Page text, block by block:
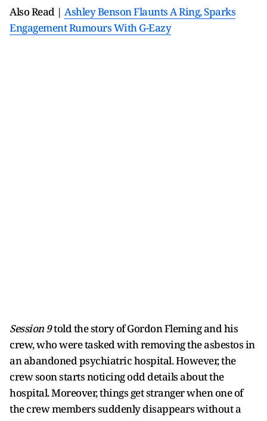
Also Read | Ashley Benson Flaunts A Ring, Sparks
Engagement Rumours With G-Eazy
Session 9told the story of Gordon Fleming and his
crew, who were tasked with removing the asbestos in
an abandoned psychiatric hospital. However, the
crew soon starts noticing odd details about the
hospital. Moreover, things get stranger when one of
the crew members suddenly disappears without a